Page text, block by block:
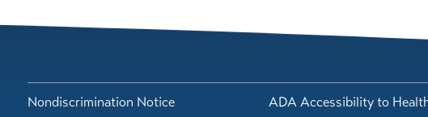
Nondiscrimination Notice ADA Accessibility to